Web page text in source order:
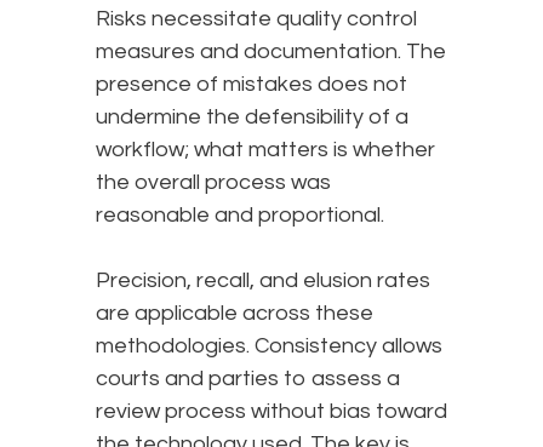
Risks necessitate quality control
measures and documentation. The
presence of mistakes does not
undermine the defensibility of a
workflow; what matters is whether
the overall process was
reasonable and proportional.
Precision, recall, and elusion rates
are applicable across these
methodologies. Consistency allows
courts and parties to assess a
review process without bias toward